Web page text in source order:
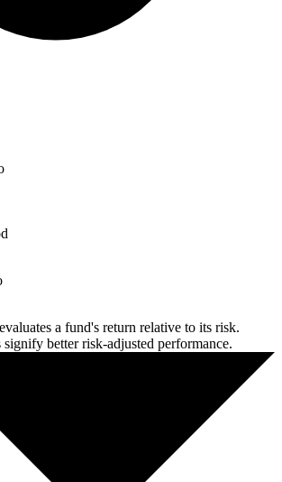
a fund's return relative to its risk.
better risk-adjusted performance.